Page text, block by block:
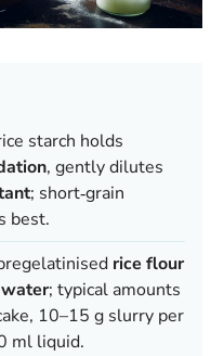
starch holds
, gently dilutes
; short‑grain
best.
rice flour
; typical amounts
10–15 g slurry per
ml liquid.